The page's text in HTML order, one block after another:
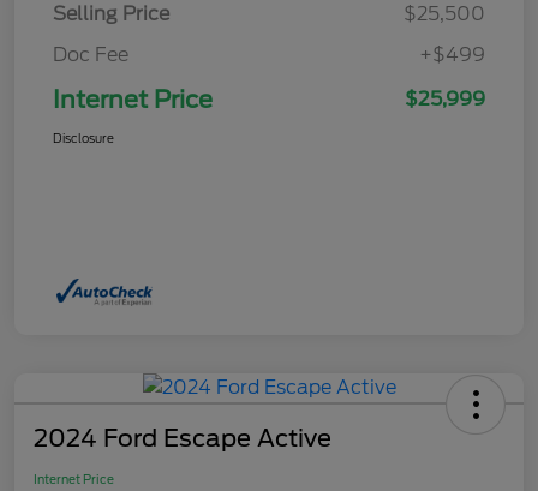
Selling Price
$25,500
Doc Fee
+$499
Internet Price $25,999
Disclosure
2024 Ford Escape Active
Internet Price